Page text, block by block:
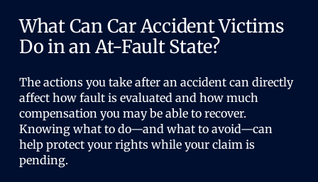
What Can Car Accident Victims
Do in an At-Fault State?
The actions you take after an accident can directly
affect how fault is evaluated and how much
compensation you may be able to recover.
Knowing what to do—and what to avoid—can
help protect your rights while your claim is
pending.